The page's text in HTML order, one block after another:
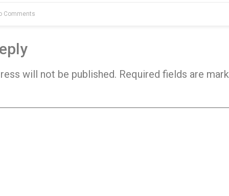
Comments
will not be published. Required fields are